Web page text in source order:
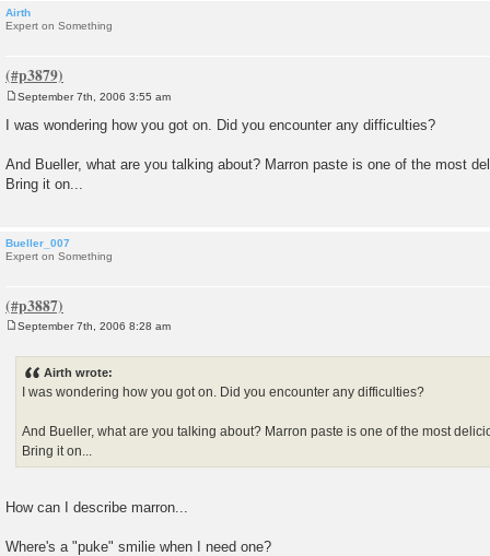
Airth
Expert on Something
s
September 7th, 2006 3:55 am
I was wondering how you got on. Did you encounter any difficulties?
And Bueller, what are you talking about? Marron paste is one of the most
Bring it on...
Bueller_007
Expert on Something
September 7th, 2006 8:28 am
Airth wrote:
I was wondering how you got on. Did you encounter any difficulties?
And Bueller, what are you talking about? Marron paste is one of the most
Bring it on...
How can I describe marron...
Where's a "puke" smilie when I need one?